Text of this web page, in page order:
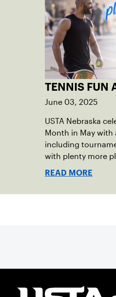
TENNIS FUN
June 03, 2025
USTA Nebraska
Month in May
including
with plenty more
this summer.
READ MORE